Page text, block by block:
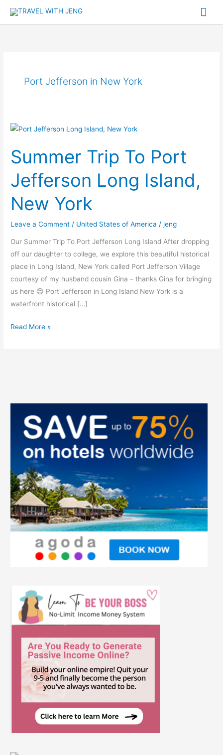
Port Jefferson in New York
Summer Trip To Port
Jefferson Long Island,
New York
Leave a Comment / United States of America /jeng
Our Summer Trip To Port Jefferson Long Island After dropping
off our daughter to college, we explore this beautiful historical
place in Long Island, New York called Port Jefferson Village
courtesy of my husband cousin Gina – thanks Gina for bringing
us here 😍 Port Jefferson in Long Island New York is a
waterfront historical […]
Summer
To
Port
Jefferson
Island,
York
Read More »